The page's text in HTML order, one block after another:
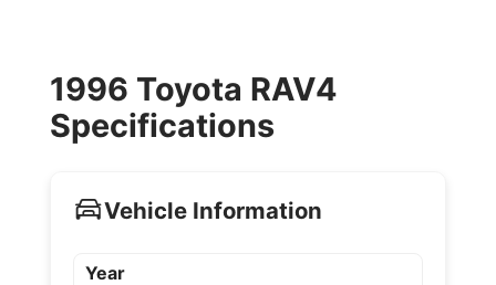
1996 Toyota RAV4
Specifications
Vehicle Information
Year